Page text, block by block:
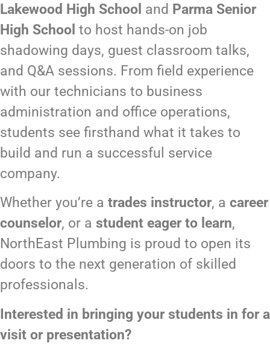
Lakewood High School and Parma Senior
High School to host hands-on job
shadowing days, guest classroom talks,
and Q&A sessions. From field experience
with our technicians to business
administration and office operations,
students see firsthand what it takes to
build and run a successful service
company.
Whether you’re a trades instructor, a career
counselor, or a student eager to learn,
NorthEast Plumbing is proud to open its
doors to the next generation of skilled
professionals.
Interested in bringing your students in for a
visit or presentation?